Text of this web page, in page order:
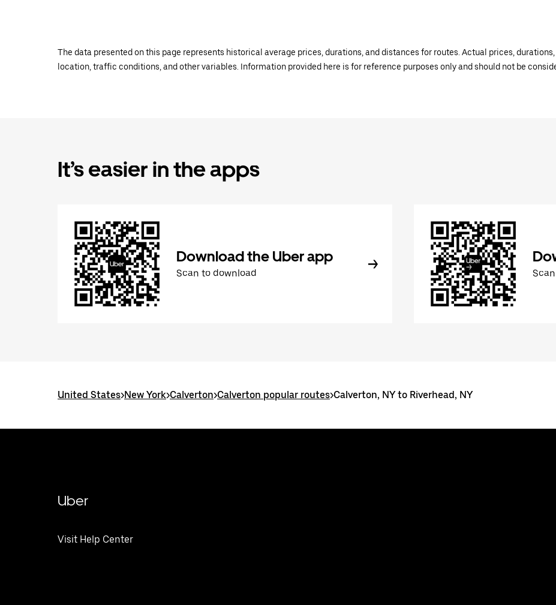
The data presented on this page represents historical average prices, durations, and distances for routes. Actual prices,
location, traffic conditions, and other variables. Information provided here is for reference purposes only and should not be
It’s easier in the apps
Download the Uber app
Scan to download
United States>New York>Calverton>Calverton popular routes>Calverton, NY to Riverhead, NY
Uber
Visit Help Center